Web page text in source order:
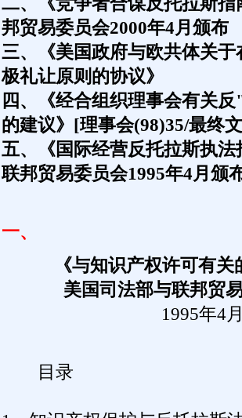
邦贸易委员会2000年4月颁布
三、《美国政府与欧共体关
极礼让原则的协议》
四、《经合组织理事会有关
的建议》[理事会(98)35/最终
五、《国际经营反托拉斯执
联邦贸易委员会1995年4月颁
一、
《与知识产权许可有
美国司法部与联邦贸
1995年4
目录